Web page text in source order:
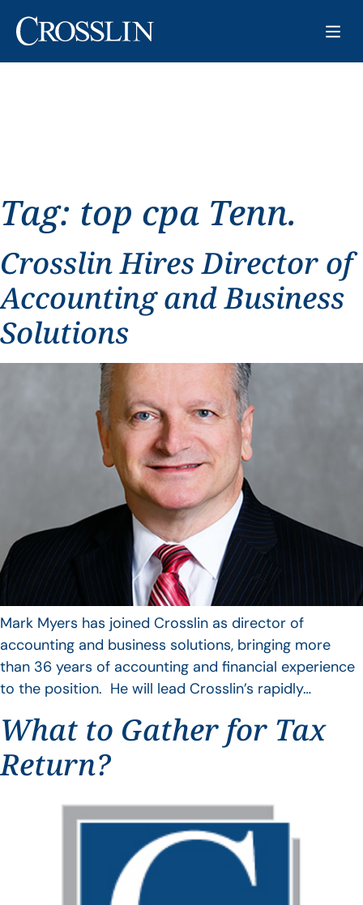
Tag: top cpa Tenn.
Crosslin Hires Director of
Accounting and Business
Solutions
Mark Myers has joined Crosslin as director of
accounting and business solutions, bringing more
than 36 years of accounting and financial experience
to the position. He will lead Crosslin’s rapidly…
What to Gather for Tax
Return?